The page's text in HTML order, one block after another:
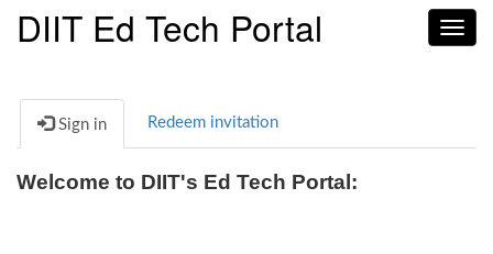
DIIT Ed Tech Portal
Sign in Redeem invitation
Welcome to DIIT's Ed Tech Portal: